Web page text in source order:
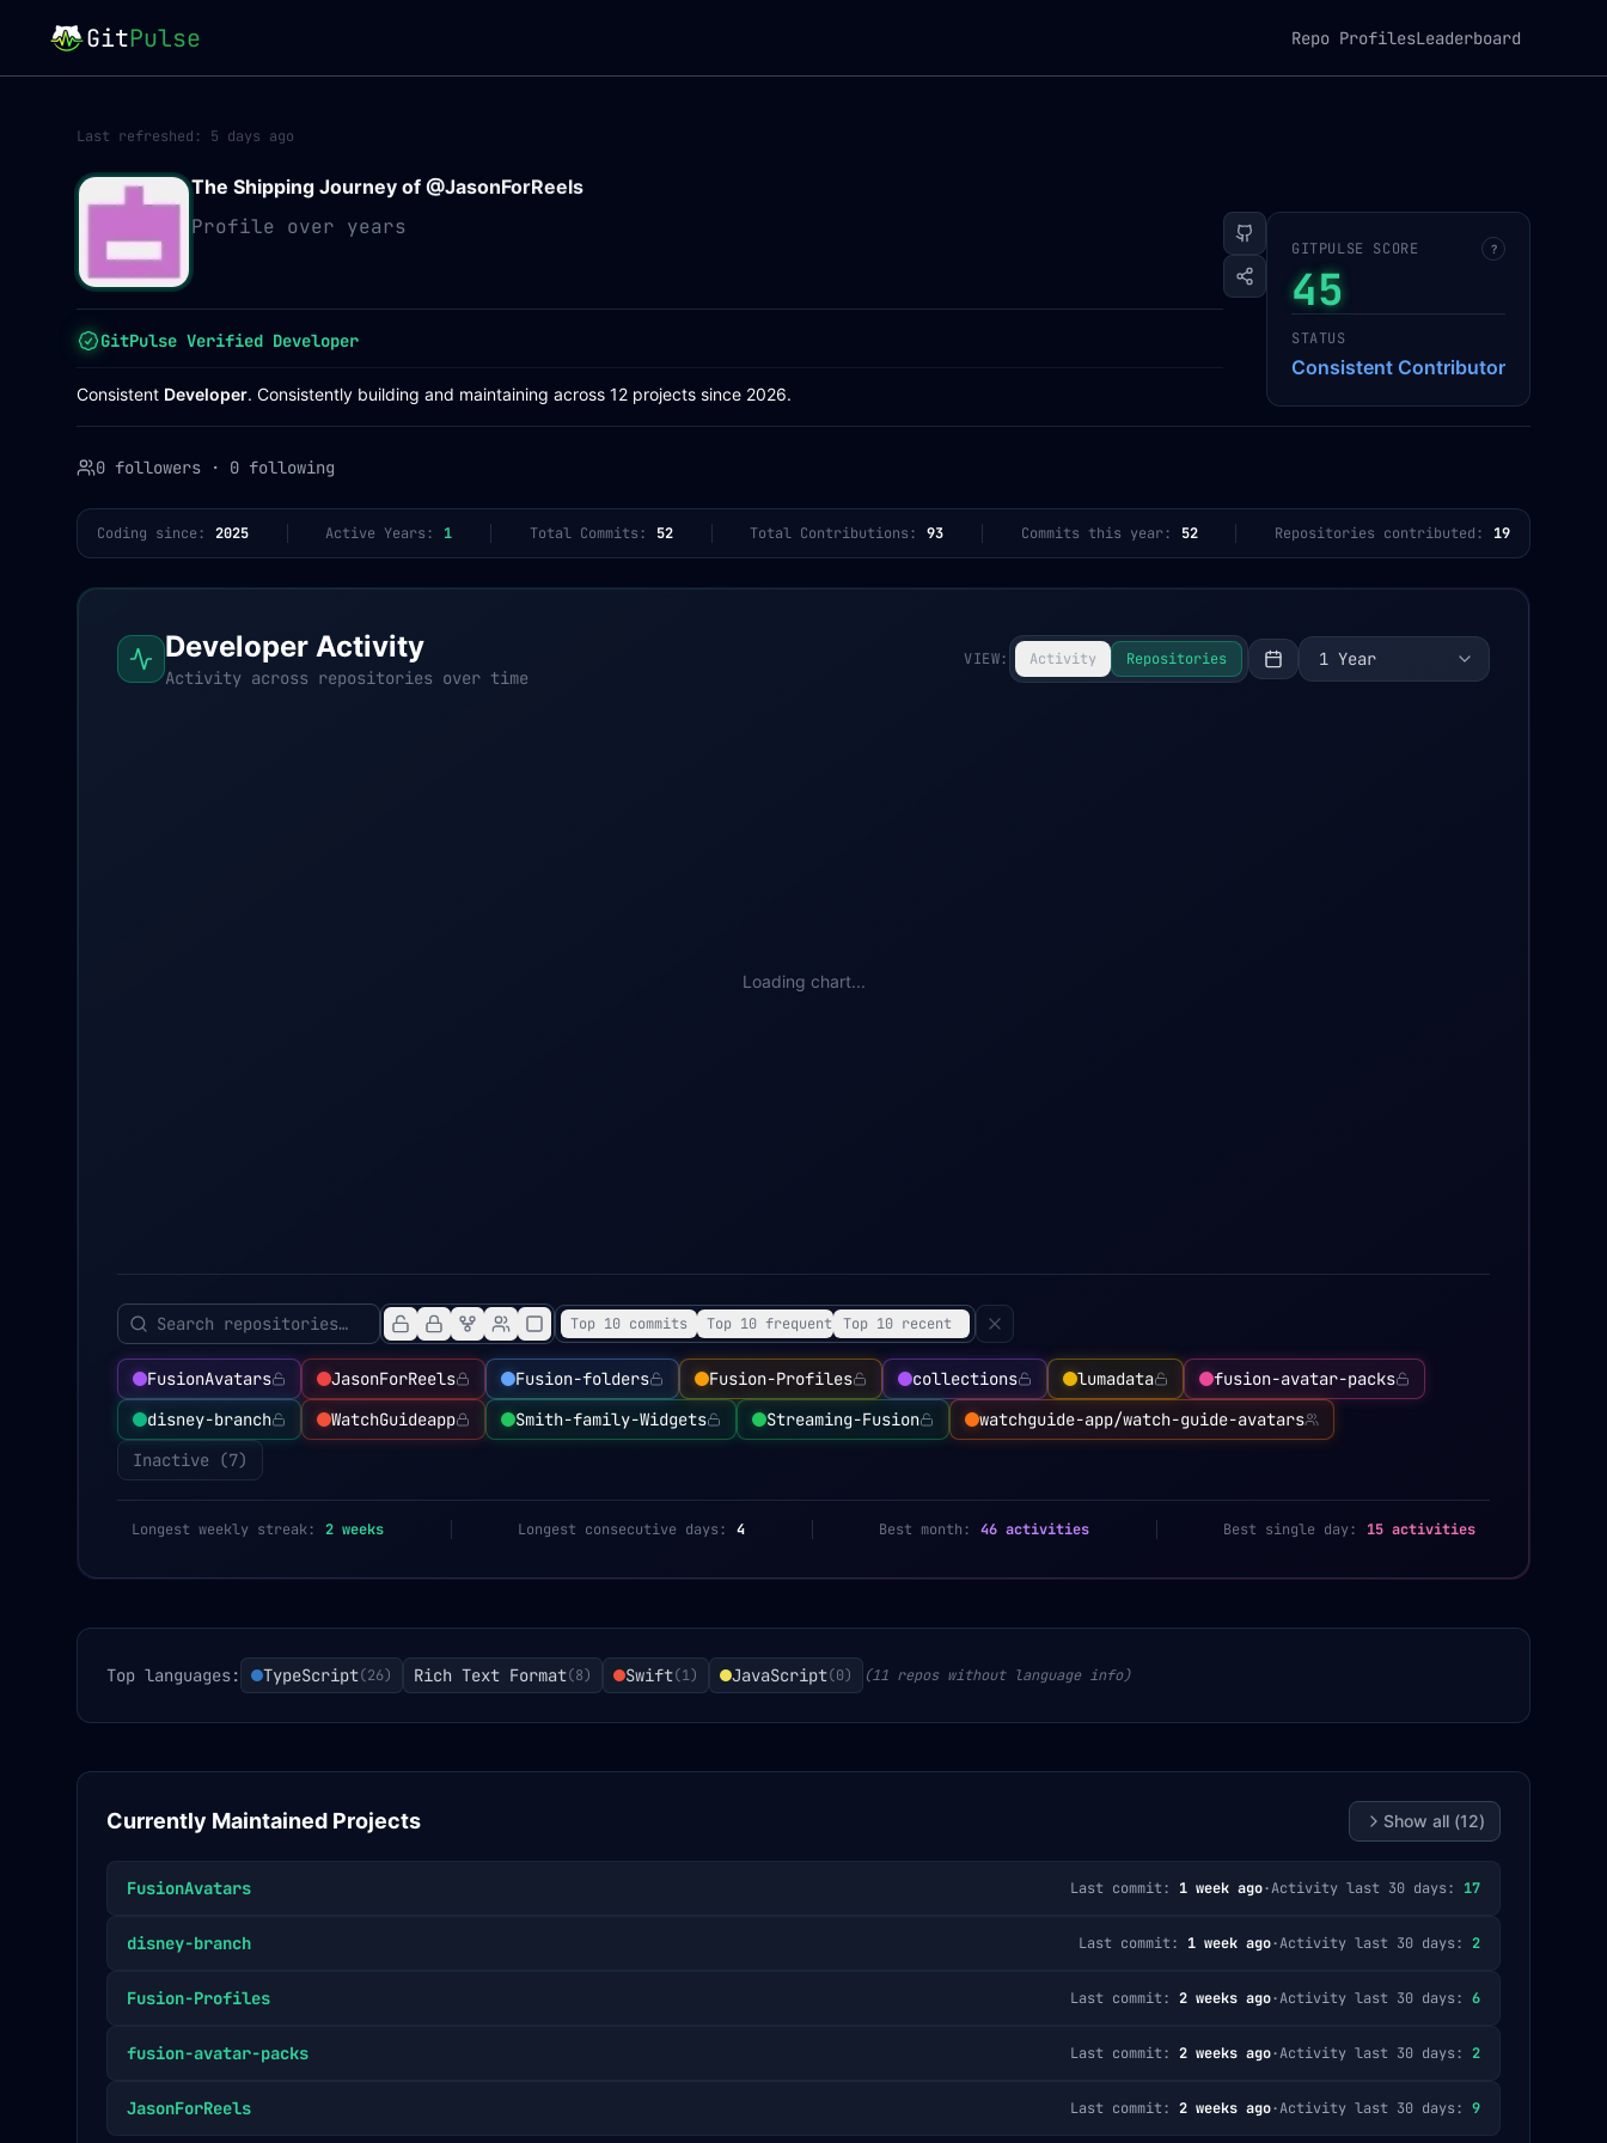
GitPulse Repo ProfilesLeaderboard
Last refreshed: 5 days ago
The Shipping Journey of @JasonForReels
Profile over years
GitPulse Verified Developer
Consistent Developer. Consistently building and maintaining across 12 projects since 2026.
GITPULSE SCORE ?
45
STATUS
Consistent Contributor
0 followers · 0 following
Coding since: 2025 Active Years: 1 Total Commits: 52 Total Contributions: 93 Commits this year: 52 Repositories contributed: 19
Developer Activity
Activity across repositories over time
VIEW: Activity Repositories 1 Year
Loading chart...
Top 10 commits Top 10 frequent Top 10 recent
FusionAvatars JasonForReels Fusion-folders Fusion-Profiles collections lumadata
fusion-avatar-packs
disney-branch
WatchGuideapp Smith-family-Widgets Streaming-Fusion
watchguide-app/watch-guide-avatars
Inactive (7)
Longest weekly streak: 2 weeks Longest consecutive days: 4 Best month: 46 activities Best single day: 15 activities
Top languages: TypeScript(26) Rich Text Format(8) Swift(1) JavaScript(0) (11 repos without language info)
Currently Maintained Projects Show all (12)
FusionAvatars Last commit: 1 week ago·Activity last 30 days: 17
disney-branch Last commit: 1 week ago·Activity last 30 days: 2
Fusion-Profiles Last commit: 2 weeks ago·Activity last 30 days: 6
fusion-avatar-packs Last commit: 2 weeks ago·Activity last 30 days: 2
JasonForReels Last commit: 2 weeks ago·Activity last 30 days: 9